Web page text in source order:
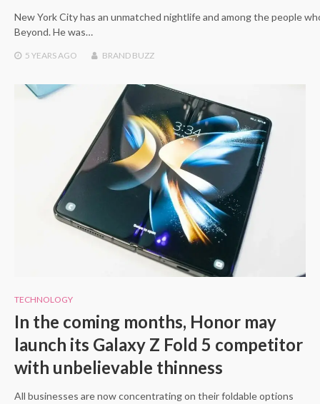
New York City has an unmatched nightlife and among the people
Beyond. He was…
5 YEARSAGO BRAND BUZZ
TECHNOLOGY
In the coming months, Honor may
launch its Galaxy Z Fold 5 competitor
with unbelievable thinness
All businesses are now concentrating on their foldable options